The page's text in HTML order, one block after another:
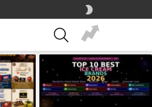
SKIN
SEARCH